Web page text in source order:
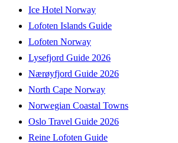
Ice Hotel Norway
Lofoten Islands Guide
Lofoten Norway
Lysefjord Guide 2026
Nærøyfjord Guide 2026
North Cape Norway
Norwegian Coastal Towns
Oslo Travel Guide 2026
Reine Lofoten Guide